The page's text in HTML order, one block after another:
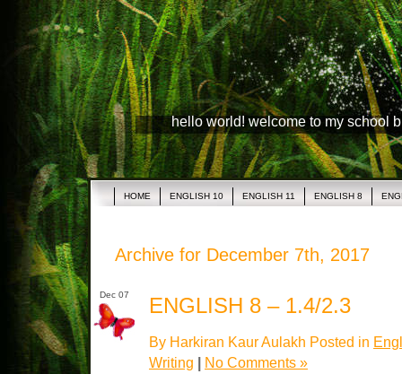
hello world! welcome to my school
HOME ENGLISH 10 ENGLISH 11 ENGLISH 8
Archive for December 7th, 2017
Dec 07 ENGLISH 8 – 1.4/2.3
By Harkiran Kaur Aulakh Posted in
Writing
No Comments »